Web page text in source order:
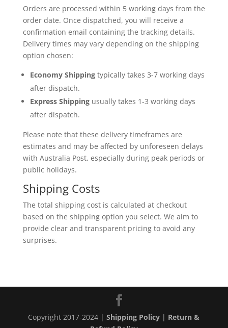
Orders are processed within 5 working days from the
order date. Once dispatched, you will receive a
confirmation email containing the tracking details.
Delivery times may vary depending on the shipping
option chosen:
Economy Shippingtypically takes 3-7 working days
after dispatch.
Express Shippingusually takes 1-3 working days
after dispatch.
Please note that these delivery timeframes are
estimates and may be affected by unforeseen delays
with Australia Post, especially during peak periods or
public holidays.
Shipping Costs
The total shipping cost is calculated at checkout
based on the shipping option you select. We aim to
provide clear and transparent pricing to avoid any
surprises.
Copyright 2017-2024 |Shipping Policy | Return &